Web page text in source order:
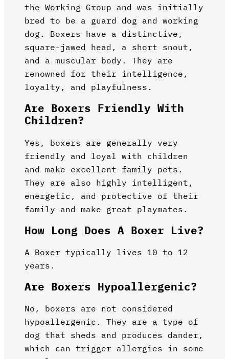
the Working Group and was initially
bred to be a guard dog and working
dog. Boxers have a distinctive,
square-jawed head, a short snout,
and a muscular body. They are
renowned for their intelligence,
loyalty, and playfulness.
Are Boxers Friendly With
Children?
Yes, boxers are generally very
friendly and loyal with children
and make excellent family pets.
They are also highly intelligent,
energetic, and protective of their
family and make great playmates.
How Long Does A Boxer Live?
A Boxer typically lives 10 to 12
years.
Are Boxers Hypoallergenic?
No, boxers are not considered
hypoallergenic. They are a type of
dog that sheds and produces dander,
which can trigger allergies in some